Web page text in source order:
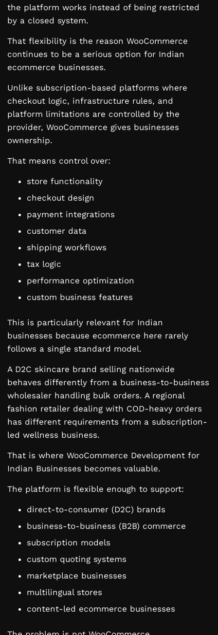
the platform works instead of being restricted
by a closed system.
That flexibility is the reason WooCommerce
continues to be a serious option for Indian
ecommerce businesses.
Unlike subscription-based platforms where
checkout logic, infrastructure rules, and
platform limitations are controlled by the
provider, WooCommerce gives businesses
ownership.
That means control over:
store functionality
checkout design
payment integrations
customer data
shipping workflows
tax logic
performance optimization
custom business features
This is particularly relevant for Indian
businesses because ecommerce here rarely
follows a single standard model.
A D2C skincare brand selling nationwide
behaves differently from a business-to-business
wholesaler handling bulk orders. A regional
fashion retailer dealing with COD-heavy orders
has different requirements from a subscription-
led wellness business.
That is where WooCommerce Development for
Indian Businesses becomes valuable.
The platform is flexible enough to support:
direct-to-consumer (D2C) brands
business-to-business (B2B) commerce
subscription models
custom quoting systems
marketplace businesses
multilingual stores
content-led ecommerce businesses